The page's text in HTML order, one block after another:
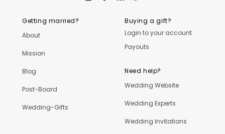
Getting married?
About
Mission
Blog
Post-Board
Wedding-Gifts
Buying a gift?
Login to your account
Payouts
Need help?
Wedding Website
Wedding Experts
Wedding Invitations